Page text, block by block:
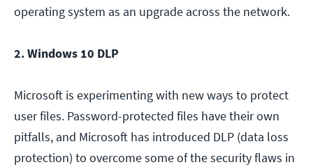
operating system as an upgrade across the network.
2. Windows 10 DLP
Microsoft is experimenting with new ways to protect
user files. Password-protected files have their own
pitfalls, and Microsoft has introduced DLP (data loss
protection) to overcome some of the security flaws in